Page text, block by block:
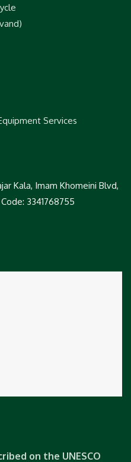
Services
Kala, Imam Khomeini Blvd,
3341768755
on the UNESCO